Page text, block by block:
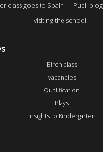
class goes to Spain
Pupil blog
visiting the school
Birch class
Vacancies
Qualification
Plays
Insights to Kindergarten